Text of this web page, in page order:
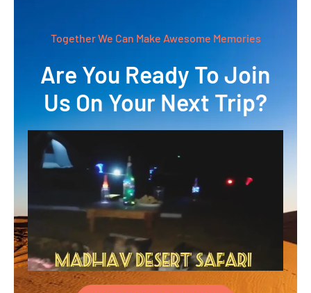
Together We Can Make Awesome Memories
Are You Ready To Join
Us On Your Next Trip?